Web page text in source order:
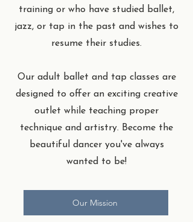
training or who have studied ballet,
jazz, or tap in the past and wishes to
resume their studies.
Our adult ballet and tap classes are
designed to offer an exciting creative
outlet while teaching proper
technique and artistry. Become the
beautiful dancer you've always
wanted to be!
Our Mission